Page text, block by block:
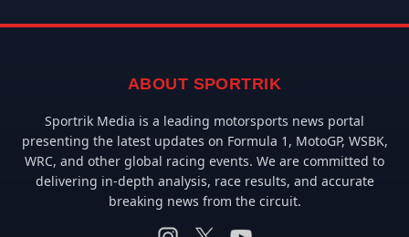
ABOUT SPORTRIK
Sportrik Media is a leading motorsports news portal
presenting the latest updates on Formula 1, MotoGP, WSBK,
WRC, and other global racing events. We are committed to
delivering in-depth analysis, race results, and accurate
breaking news from the circuit.